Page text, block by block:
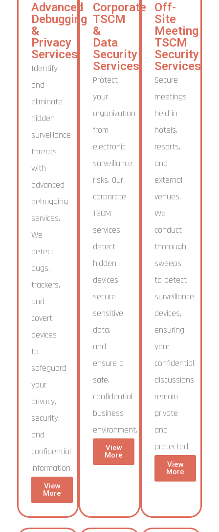
Advanced
Debugging
&
Privacy
Services
Identify
and
eliminate
hidden
surveillance
threats
with
advanced
debugging
services.
We
detect
bugs,
trackers,
and
covert
devices
to
safeguard
your
privacy,
security,
and
confidential
information.
View
More
Corporate
TSCM
&
Data
Security
Services
Protect
your
organization
from
electronic
surveillance
risks. Our
corporate
TSCM
services
detect
hidden
devices,
secure
sensitive
data,
and
ensure a
safe,
confidential
business
environment.
View
More
Off-
Site
Meeting
TSCM
Security
Services
Secure
meetings
held in
hotels,
resorts,
and
external
venues.
We
conduct
thorough
sweeps
to detect
surveillance
devices,
ensuring
your
confidential
discussions
remain
private
and
protected.
View
More